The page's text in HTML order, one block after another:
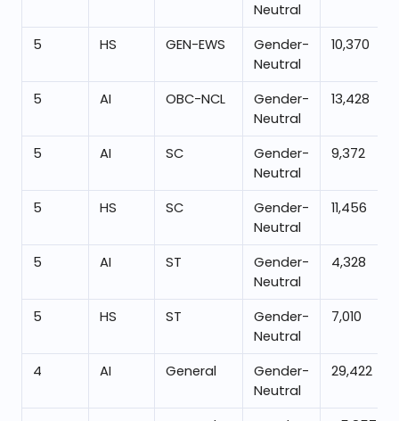
Neutral
5 HS GEN-EWS
Gender-
Neutral
10,370
5 AI OBC-NCL
Gender-
Neutral
13,428
5 AI SC
Gender-
Neutral
9,372
5 HS SC
Gender-
Neutral
11,456
5 AI ST
Gender-
Neutral
4,328
5 HS ST
Gender-
Neutral
7,010
4 AI General
Gender-
Neutral
29,422